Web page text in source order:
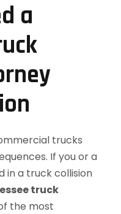
a
trucks
If you or a
in a truck collision
truck
the most